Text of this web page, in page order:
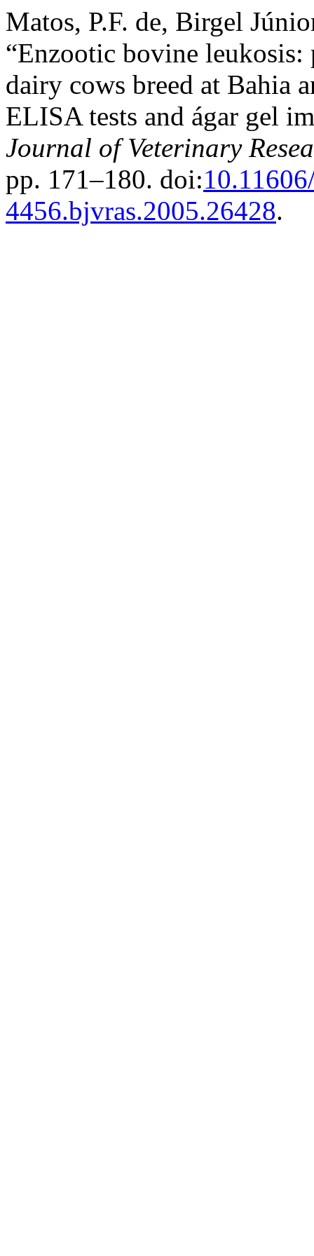
Matos, P.F. de, Birgel
“Enzootic bovine leukosis:
dairy cows breed at Bahia
ELISA tests and ágar gel
Journal of Veterinary
pp. 171–180. doi:
4456.bjvras.2005.26428.